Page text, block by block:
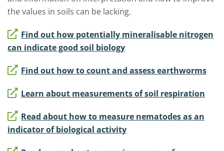
the values in soils can be lacking.
Find out how potentially mineralisable nitrogen
can indicate good soil biology
Find out how to count and assess earthworms
Learn about measurements of soil respiration
Read about how to measure nematodes as an
indicator of biological activity